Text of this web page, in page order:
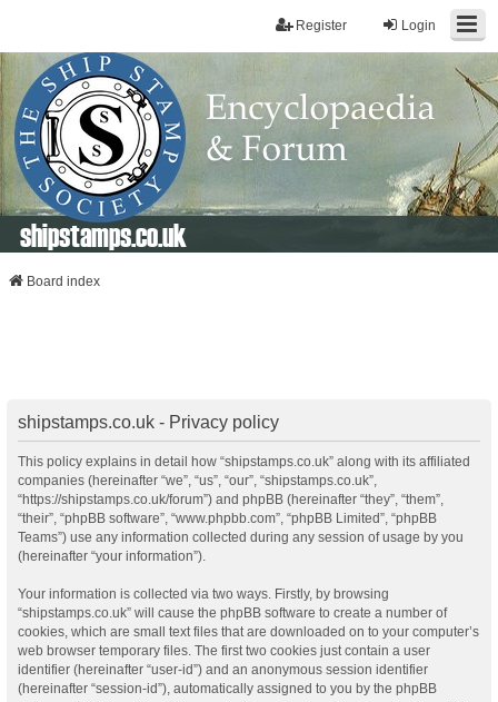
Login
Register
shipstamps.co.uk
Board index
shipstamps.co.uk - Privacy policy
This policy explains in detail how “shipstamps.co.uk” along with its affiliated
companies (hereinafter “we”, “us”, “our”, “shipstamps.co.uk”,
“https://shipstamps.co.uk/forum”) and phpBB (hereinafter “they”, “them”,
“their”, “phpBB software”, “www.phpbb.com”, “phpBB Limited”, “phpBB
Teams”) use any information collected during any session of usage by you
(hereinafter “your information”).
Your information is collected via two ways. Firstly, by browsing
“shipstamps.co.uk” will cause the phpBB software to create a number of
cookies, which are small text files that are downloaded on to your computer’s
web browser temporary files. The first two cookies just contain a user
identifier (hereinafter “user-id”) and an anonymous session identifier
(hereinafter “session-id”), automatically assigned to you by the phpBB